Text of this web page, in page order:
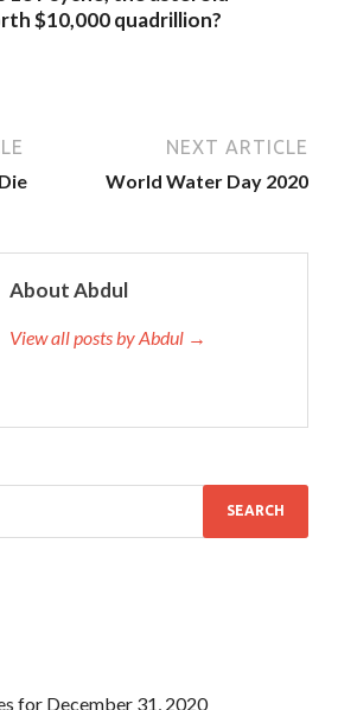
$10,000 quadrillion?
NEXT ARTICLE
World Water Day 2020
About Abdul
View all posts by Abdul →
for December 31, 2020